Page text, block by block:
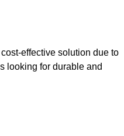
effective solution due to
looking for durable and